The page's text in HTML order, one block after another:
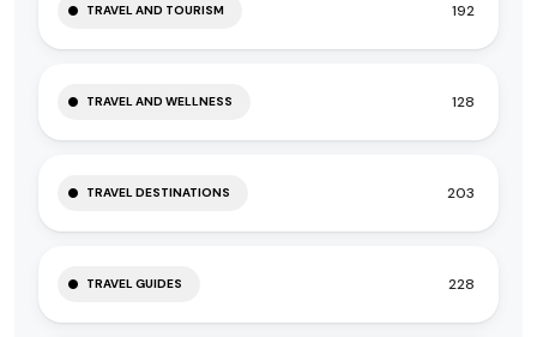
TRAVEL AND TOURISM 192
TRAVEL AND WELLNESS 128
TRAVEL DESTINATIONS 203
TRAVEL GUIDES 228